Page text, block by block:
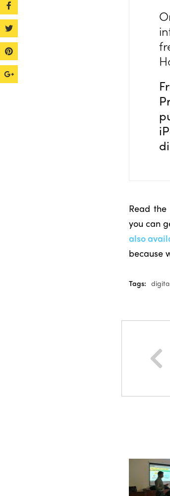
Read
you can
also
because
Tags: